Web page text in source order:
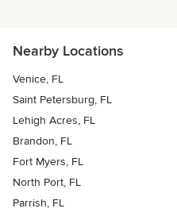
Nearby Locations
Venice, FL
Saint Petersburg, FL
Lehigh Acres, FL
Brandon, FL
Fort Myers, FL
North Port, FL
Parrish, FL